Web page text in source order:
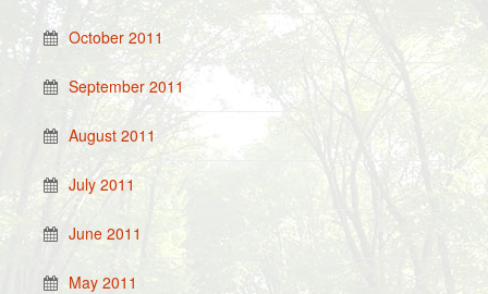
October 2011
September 2011
August 2011
July 2011
June 2011
May 2011